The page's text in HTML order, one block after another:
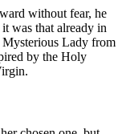
without fear, he
was that already in
Lady from
by the Holy